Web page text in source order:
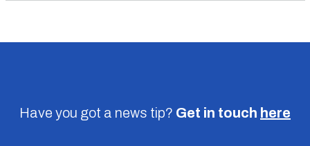
Have you got a news tip? Get in touch here